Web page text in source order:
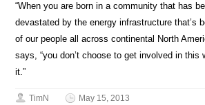
“When you are born in a community that has
devastated by the energy infrastructure that’s
of our people all across continental North
says, “you don’t choose to get involved in this
it.”
TimN
May 15, 2013